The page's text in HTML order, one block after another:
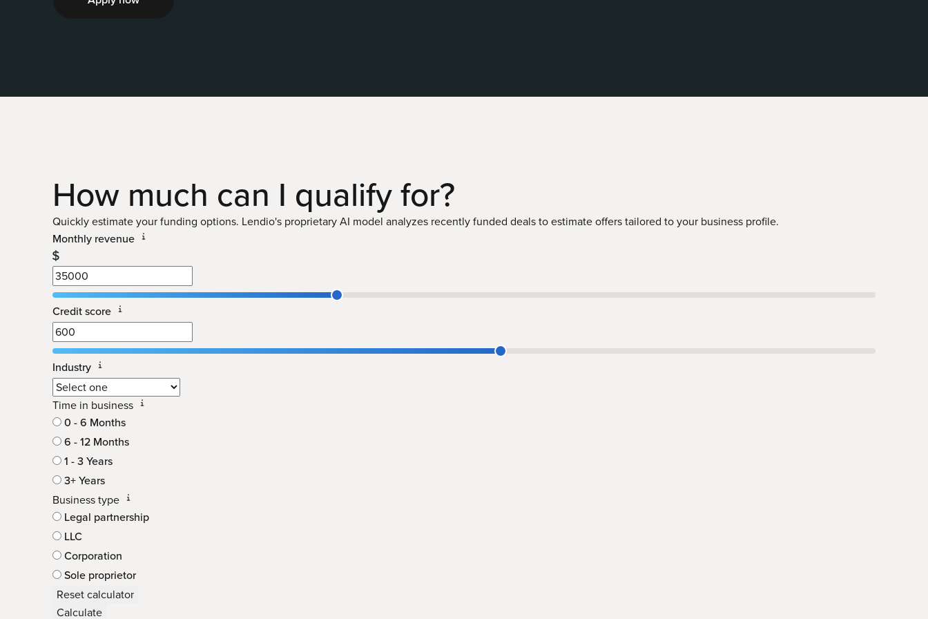
How much can I qualifyfor?
Quickly estimate your funding options. Lendio's proprietary AI model analyzes recently funded deals to estimate offers tailored to your business profile.
Monthly revenue
Credit score
Industry
Time in business
0 - 6 Months
6 - 12 Months
1 - 3 Years
3+ Years
Business type
Legal partnership
LLC
Corporation
Sole proprietor
Reset calculator
Calculate